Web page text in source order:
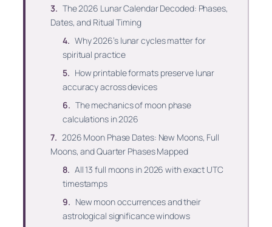
The 2026 Lunar Calendar Decoded: Phases,
Dates, and Ritual Timing
Why 2026’s lunar cycles matter for
spiritual practice
How printable formats preserve lunar
accuracy across devices
The mechanics of moon phase
calculations in 2026
2026 Moon Phase Dates: New Moons, Full
Moons, and Quarter Phases Mapped
All 13 full moons in 2026 with exact UTC
timestamps
New moon occurrences and their
astrological significance windows